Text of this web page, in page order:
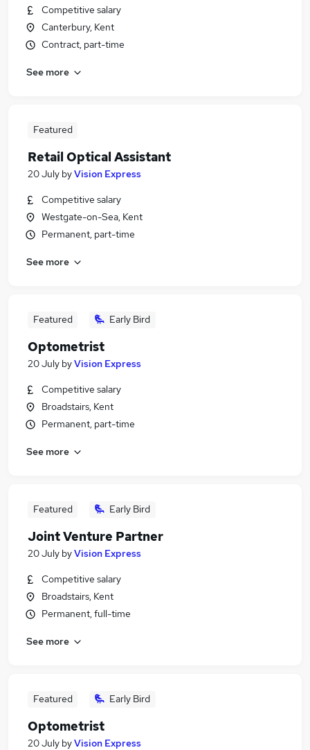
Competitive salary
Canterbury, Kent
Contract, part-time
See more
Featured
Retail Optical Assistant
20 July byVision Express
Competitive salary
Westgate-on-Sea, Kent
Permanent, part-time
See more
Featured Early Bird
Optometrist
20 July byVision Express
Competitive salary
Broadstairs, Kent
Permanent, part-time
See more
Featured Early Bird
Joint Venture Partner
20 July byVision Express
Competitive salary
Broadstairs, Kent
Permanent, full-time
See more
Featured Early Bird
Optometrist
20 July byVision Express